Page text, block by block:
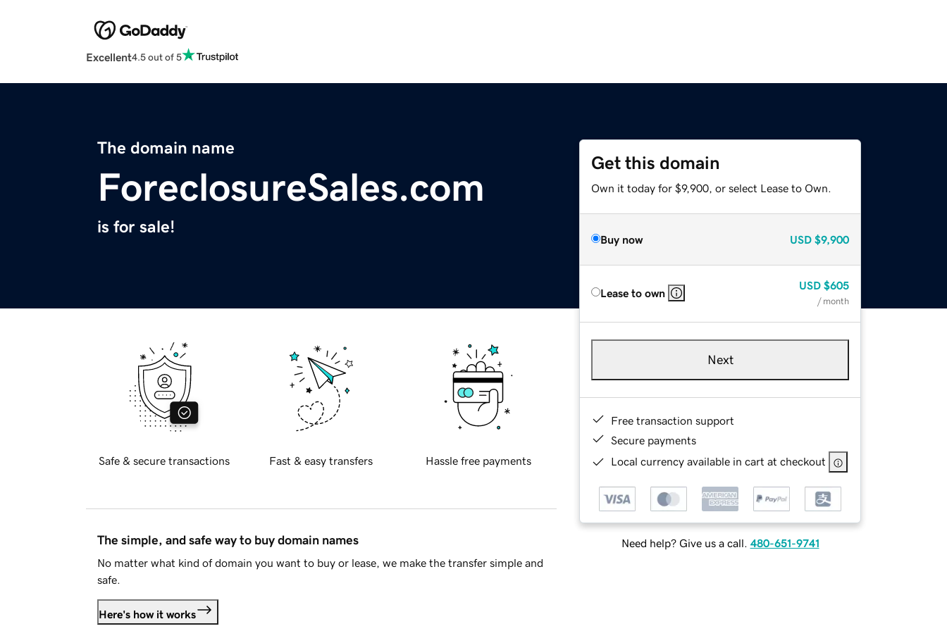
Excellent4.5 out of 5
The domain name
ForeclosureSales.com
is for sale!
Get this domain
Own it today for $9,900, or select Lease to Own.
Buy now USD $9,900
Lease to own
USD $605
/ month
Next
Free transaction support
Secure payments
Local currency available in cart at checkout
Need help? Give us a call. 480-651-9741
Safe & secure transactions Fast & easy transfers Hassle free payments
The simple, and safe way to buy domain names
No matter what kind of domain you want to buy or lease, we make the transfer simple and
safe.
Here's how it works